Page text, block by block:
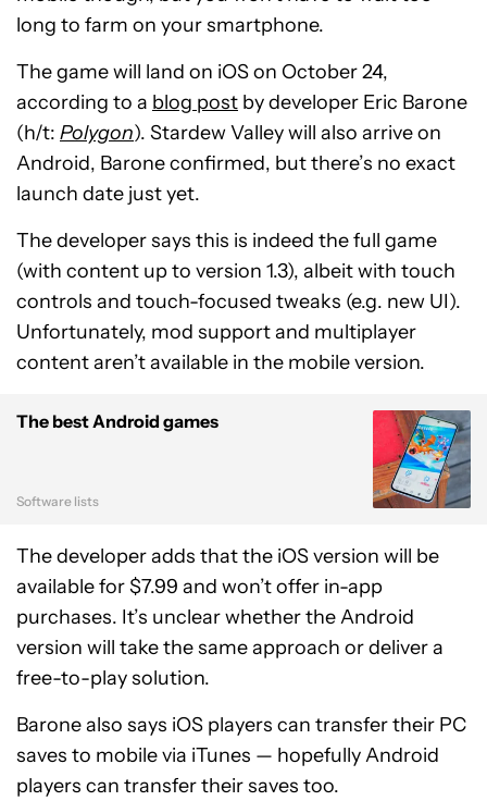
long to farm on your smartphone.
The game will land on iOS on October 24,
according to a blog post by developer Eric Barone
(h/t: Polygon). Stardew Valley will also arrive on
Android, Barone confirmed, but there’s no exact
launch date just yet.
The developer says this is indeed the full game
(with content up to version 1.3), albeit with touch
controls and touch-focused tweaks (e.g. new UI).
Unfortunately, mod support and multiplayer
content aren’t available in the mobile version.
The best Android games
Software lists
The developer adds that the iOS version will be
available for $7.99 and won’t offer in-app
purchases. It’s unclear whether the Android
version will take the same approach or deliver a
free-to-play solution.
Barone also says iOS players can transfer their PC
saves to mobile via iTunes — hopefully Android
players can transfer their saves too.